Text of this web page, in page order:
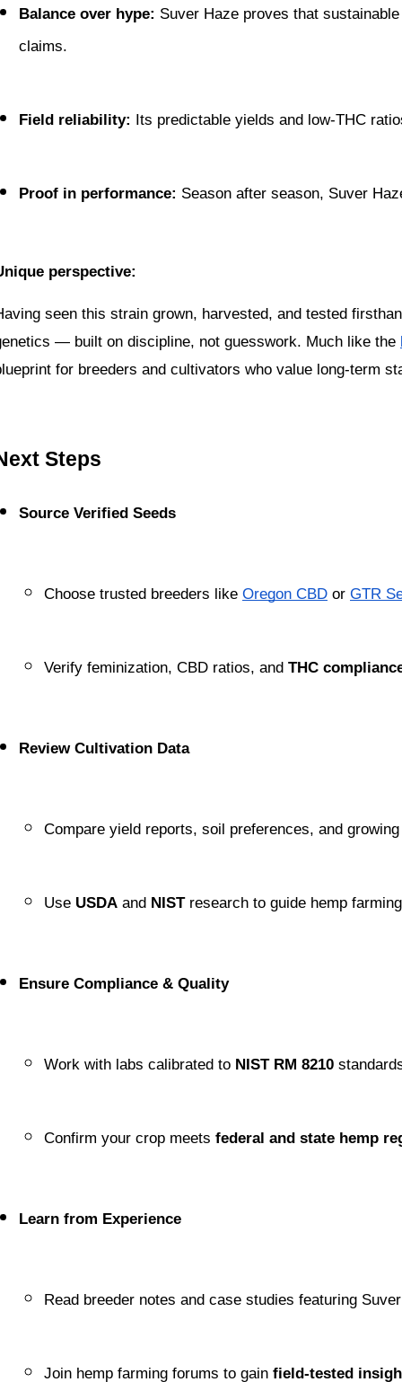
Balance over hype: Suver Haze proves that
claims.
Field reliability: Its predictable yields and low-THC
Proof in performance: Season after season, Suver
perspective:
seen this strain grown, harvested, and tested
— built on discipline, not guesswork. Much like the
for breeders and cultivators who value long-term
Steps
Source Verified Seeds
Choose trusted breeders like Oregon CBD or GTR
Verify feminization, CBD ratios, and THC
Review Cultivation Data
Compare yield reports, soil preferences, and
Use USDA and NIST research to guide hemp
Ensure Compliance & Quality
Work with labs calibrated to NIST RM 8210
Confirm your crop meets federal and state hemp
Learn from Experience
Read breeder notes and case studies featuring
Join hemp farming forums to gain field-tested